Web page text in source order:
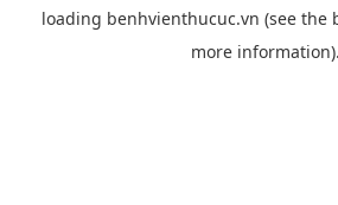
loading benhvienthucuc.vn (see the
more information).